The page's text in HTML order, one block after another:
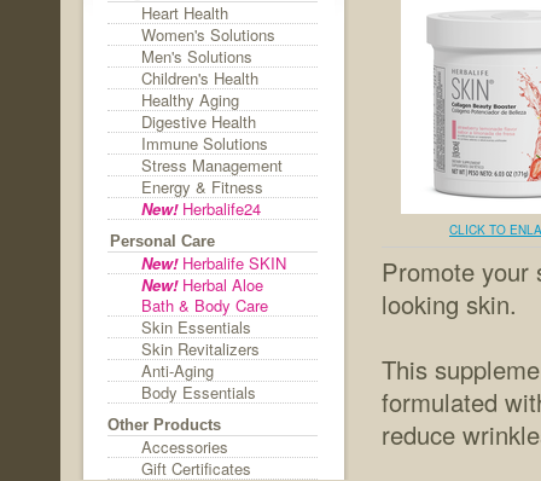
Heart Health
Women's Solutions
Men's Solutions
Children's Health
Healthy Aging
Digestive Health
Immune Solutions
Stress Management
Energy & Fitness
New!Herbalife24
Personal Care
New!Herbalife SKIN
New!Herbal Aloe
Bath & Body Care
Skin Essentials
Skin Revitalizers
Anti-Aging
Body Essentials
Other Products
Accessories
Gift Certificates
CLICK TO
Promote
looking skin.
This
formulated
reduce